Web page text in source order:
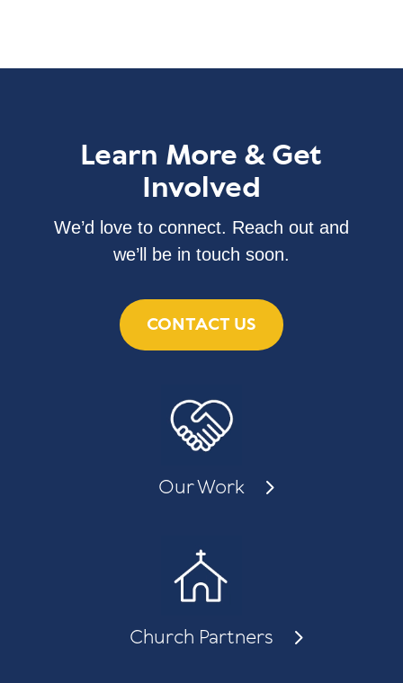
Learn More & Get
Involved
We’d love to connect. Reach out and
we’ll be in touch soon.
CONTACT US
Our Work
Church Partners